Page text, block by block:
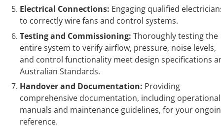
Electrical Connections: Engaging qualified
to correctly wire fans and control systems.
Testing and Commissioning: Thoroughly testing the
entire system to verify airflow, pressure, noise levels,
and control functionality meet design specifications
Australian Standards.
Handover and Documentation: Providing
comprehensive documentation, including operational
manuals and maintenance guidelines, for your
reference.